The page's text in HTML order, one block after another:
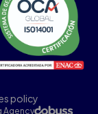
policy
Agency